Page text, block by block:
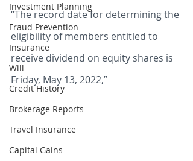
Investment Planning
Fraud Prevention
Insurance
Will
Credit History
Brokerage Reports
Travel Insurance
Capital Gains
“The record date for determining the
eligibility of members entitled to
receive dividend on equity shares is
Friday, May 13, 2022,”